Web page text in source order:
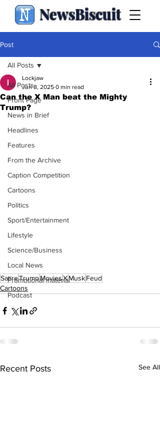
NewsBiscuit
Post
All Posts
Front Page
News in Brief
Headlines
Features
From the Archive
Caption Competition
Cartoons
Politics
Sport/Entertainment
Lifestyle
Science/Business
Local News
Promotional material
Podcast
All Posts
Can the X Man beat the Mighty
Trump?
Lockjaw
Jun 8, 2025 0 min read
SatireTrumpMoviesXMuskFeud
Cartoons
Recent Posts See All